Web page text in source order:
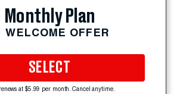
Monthly Plan
WELCOME OFFER
SELECT
at $5.99 per month. Cancel anytime.